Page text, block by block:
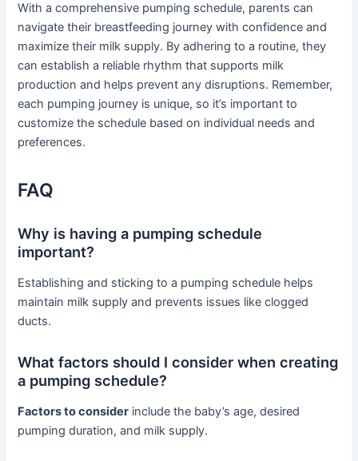
With a comprehensive pumping schedule, parents can
navigate their breastfeeding journey with confidence and
maximize their milk supply. By adhering to a routine, they
can establish a reliable rhythm that supports milk
production and helps prevent any disruptions. Remember,
each pumping journey is unique, so it’s important to
customize the schedule based on individual needs and
preferences.
FAQ
Why is having a pumping schedule
important?
Establishing and sticking to a pumping schedule helps
maintain milk supply and prevents issues like clogged
ducts.
What factors should I consider when creating
a pumping schedule?
Factors to consider include the baby’s age, desired
pumping duration, and milk supply.